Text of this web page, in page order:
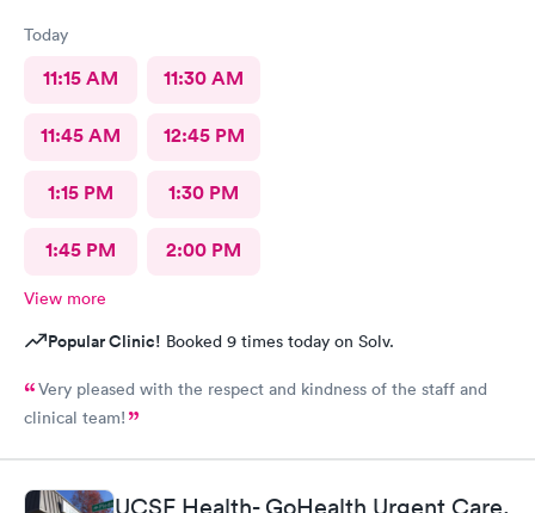
Today
11:15 AM 11:30 AM
11:45 AM 12:45 PM
1:15 PM 1:30 PM
1:45 PM 2:00 PM
View more
Popular Clinic! Booked 9 times today on Solv.
Very pleased with the respect and kindness of the staff and
clinical team!
UCSF Health- GoHealth Urgent Care,